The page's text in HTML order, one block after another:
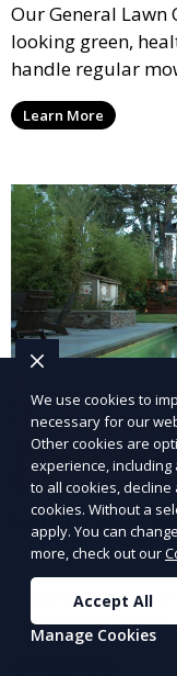
Our General Lawn
looking green,
handle regular
ensure your lawn
year. This service
and inviting.
Learn More
Landscape
Our Landscape
functional
design
architecture,
We use cookies to
necessary for our
Other cookies are
experience, including
to all cookies,
cookies. Without a
apply. You can
more, check out our
Accept All
Manage Cookies